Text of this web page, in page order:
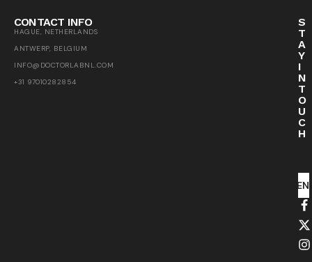
CONTACT INFO
HAGUE, NETHERLANDS
ANTWERP, BELGIUM
INFO@DOCTORLABNL.COM
+31 97010282854
S
T
A
Y
I
N
T
O
U
C
H